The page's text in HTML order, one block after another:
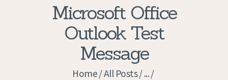
Microsoft Office
Outlook Test
Message
Home All Posts ...
PRIVACY POLICY
APPLICATION
CURRENT JOBS
APPOINTMENTS